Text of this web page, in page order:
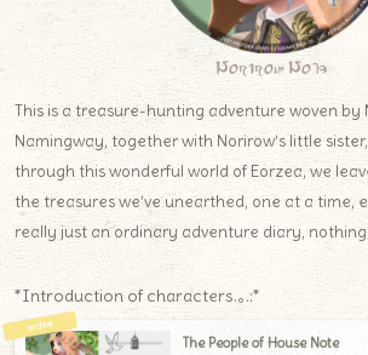
Norirow Note
This is a treasure-hunting adventure woven by
Namingway, together with Norirow’s little
through this wonderful world of Eorzea, we
the treasures we’ve unearthed, one at a time,
really just an ordinary adventure diary, nothing
*Introduction of characters.｡.:*
The People of House Note